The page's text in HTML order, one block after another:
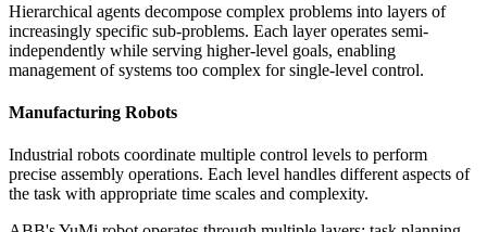
Hierarchical agents decompose complex problems into layers of
increasingly specific sub-problems. Each layer operates semi-
independently while serving higher-level goals, enabling
management of systems too complex for single-level control.
Manufacturing Robots
Industrial robots coordinate multiple control levels to perform
precise assembly operations. Each level handles different aspects of
the task with appropriate time scales and complexity.